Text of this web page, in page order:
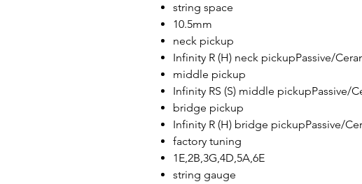
string space
10.5mm
neck pickup
Infinity R (H) neck pickupPassive/
middle pickup
Infinity RS (S) middle pickupPassive/
bridge pickup
Infinity R (H) bridge pickupPassive/
factory tuning
1E,2B,3G,4D,5A,6E
string gauge